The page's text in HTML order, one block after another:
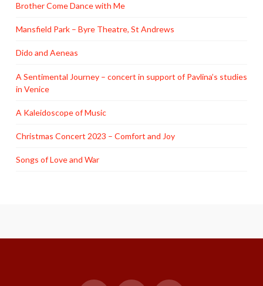
Brother Come Dance with Me
Mansfield Park – Byre Theatre, St Andrews
Dido and Aeneas
A Sentimental Journey – concert in support of Pavlina’s studies
in Venice
A Kaleidoscope of Music
Christmas Concert 2023 – Comfort and Joy
Songs of Love and War